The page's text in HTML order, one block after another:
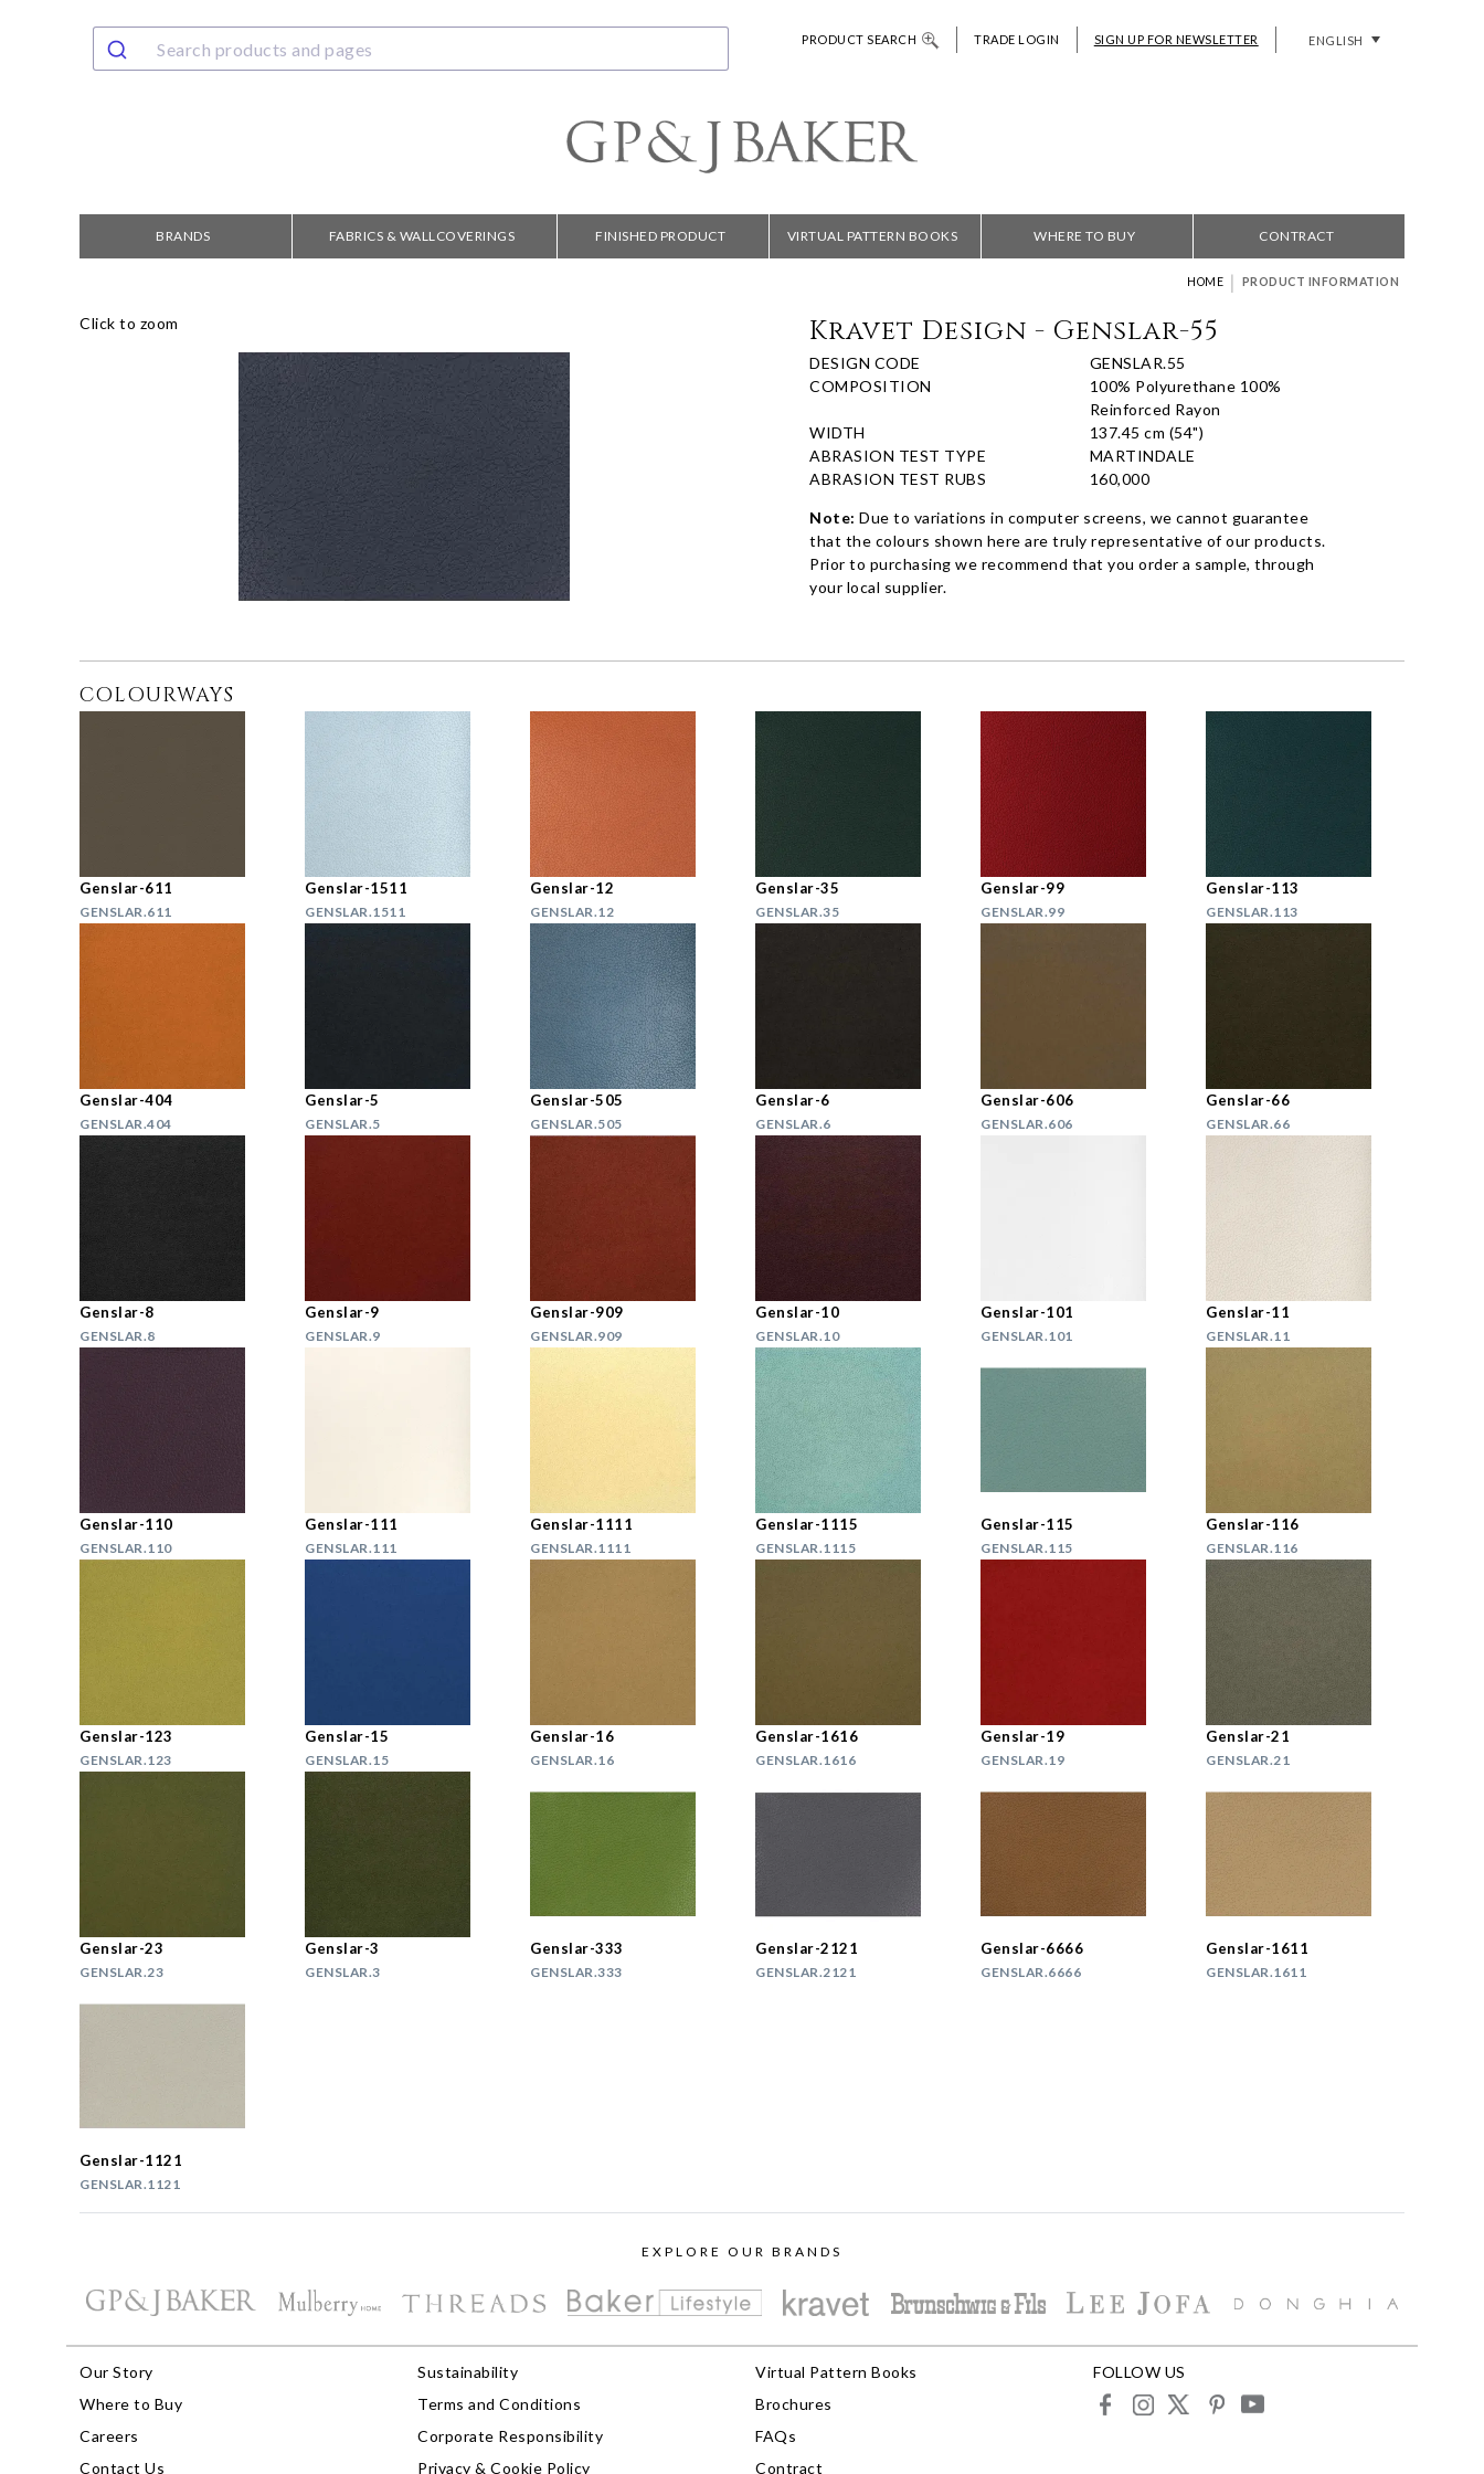
PRODUCT SEARCH TRADE LOGIN SIGN UP FOR NEWSLETTER ENGLISH
BRANDS FABRICS & WALLCOVERINGS FINISHED PRODUCT VIRTUAL PATTERN BOOKS WHERE TO BUY CONTRACT
HOME | PRODUCT INFORMATION
Click to zoom Kravet Design - Genslar-55
DESIGN CODE
GENSLAR.55
COMPOSITION
100% Polyurethane 100%
Reinforced Rayon
WIDTH
137.45 cm (54")
ABRASION TEST TYPE
MARTINDALE
ABRASION TEST RUBS
160,000
Note: Due to variations in computer screens, we cannot guarantee
that the colours shown here are truly representative of our products.
Prior to purchasing we recommend that you order a sample, through
your local supplier.
COLOURWAYS
Genslar-611
GENSLAR.611
Genslar-1511
GENSLAR.1511
Genslar-12
GENSLAR.12
Genslar-35
GENSLAR.35
Genslar-99
GENSLAR.99
Genslar-113
GENSLAR.113
Genslar-404
GENSLAR.404
Genslar-5
GENSLAR.5
Genslar-505
GENSLAR.505
Genslar-6
GENSLAR.6
Genslar-606
GENSLAR.606
Genslar-66
GENSLAR.66
Genslar-8
GENSLAR.8
Genslar-9
GENSLAR.9
Genslar-909
GENSLAR.909
Genslar-10
GENSLAR.10
Genslar-101
GENSLAR.101
Genslar-11
GENSLAR.11
Genslar-110
GENSLAR.110
Genslar-111
GENSLAR.111
Genslar-1111
GENSLAR.1111
Genslar-1115
GENSLAR.1115
Genslar-115
GENSLAR.115
Genslar-116
GENSLAR.116
Genslar-123
GENSLAR.123
Genslar-15
GENSLAR.15
Genslar-16
GENSLAR.16
Genslar-1616
GENSLAR.1616
Genslar-19
GENSLAR.19
Genslar-21
GENSLAR.21
Genslar-23
GENSLAR.23
Genslar-3
GENSLAR.3
Genslar-333
GENSLAR.333
Genslar-2121
GENSLAR.2121
Genslar-6666
GENSLAR.6666
Genslar-1611
GENSLAR.1611
Genslar-1121
GENSLAR.1121
EXPLORE OUR BRANDS
Our Story
Where to Buy
Careers
Contact Us
Sustainability
Terms and Conditions
Corporate Responsibility
Privacy & Cookie Policy
Virtual Pattern Books
Brochures
FAQs
Contract
FOLLOW US
facebookinstagram
X pinterestyoutube